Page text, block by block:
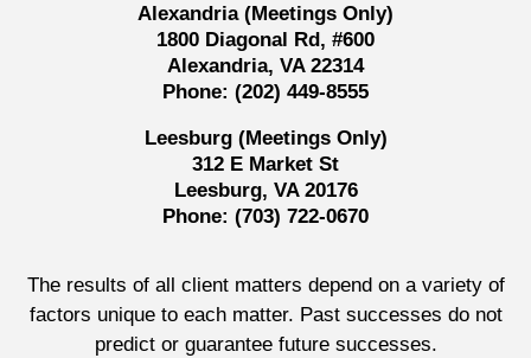
Alexandria (Meetings Only)
1800 Diagonal Rd, #600
Alexandria, VA 22314
Phone: (202) 449-8555
Leesburg (Meetings Only)
312 E Market St
Leesburg, VA 20176
Phone: (703) 722-0670
The results of all client matters depend on a variety of
factors unique to each matter. Past successes do not
predict or guarantee future successes.